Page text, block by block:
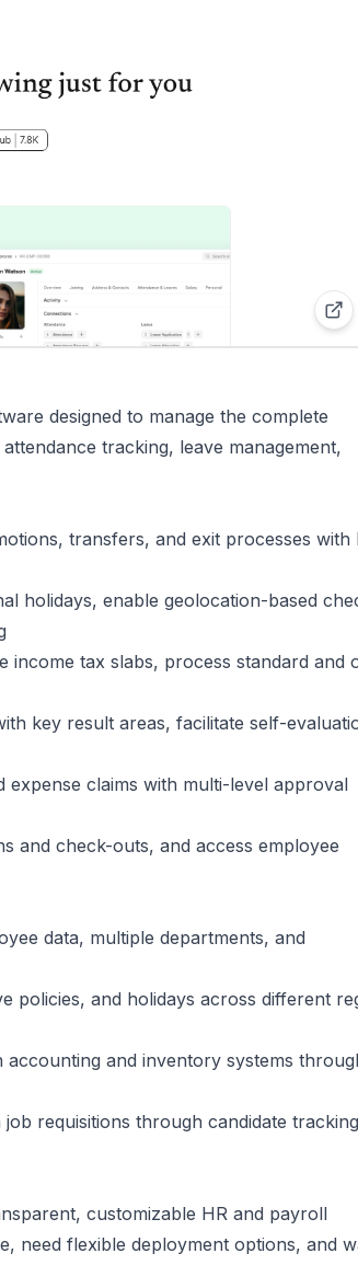
designed to manage the complete
tracking, leave management,
transfers, and exit processes with
holidays, enable geolocation-based
income tax slabs, process standard and
key result areas, facilitate self-
expense claims with multi-level approval
and check-outs, and access employee
data, multiple departments, and
policies, and holidays across different
accounting and inventory systems
requisitions through candidate
customizable HR and payroll
need flexible deployment options, and